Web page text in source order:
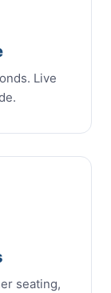
Live
seating,